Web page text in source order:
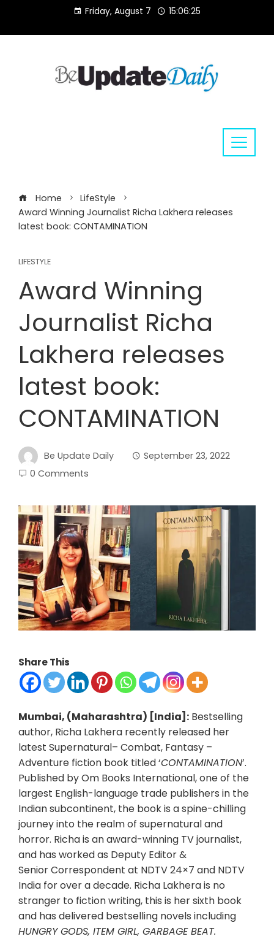
content
Friday, August 7 15:06:25
Home
LifeStyle
Award Winning Journalist Richa Lakhera releases
latest book: CONTAMINATION
LIFESTYLE
Award Winning
Journalist Richa
Lakhera releases
latest book:
CONTAMINATION
Be Update Daily
September 23, 2022
0 Comments
Share This
Mumbai, (Maharashtra) [India]: Bestselling
author, Richa Lakhera recently released her
latest Supernatural– Combat, Fantasy –
Adventure fiction book titled ‘CONTAMINATION’.
Published by Om Books International, one of the
largest English-language trade publishers in the
Indian subcontinent, the book is a spine-chilling
journey into the realm of supernatural and
horror. Richa is an award-winning TV journalist,
and has worked as Deputy Editor &
Senior Correspondent at NDTV 24×7 and NDTV
India for over a decade. Richa Lakhera is no
stranger to fiction writing, this is her sixth book
and has delivered bestselling novels including
HUNGRY GODS, ITEM GIRL, GARBAGE BEAT.